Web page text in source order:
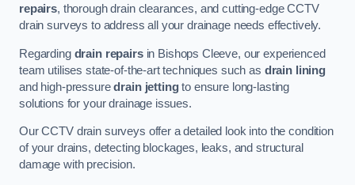
repairs, thorough drain clearances, and cutting-edge CCTV
drain surveys to address all your drainage needs effectively.
Regarding drain repairsin Bishops Cleeve, our experienced
team utilises state-of-the-art techniques such as drain lining
and high-pressuredrain jettingto ensure long-lasting
solutions for your drainage issues.
Our CCTV drain surveys offer a detailed look into the condition
of your drains, detecting blockages, leaks, and structural
damage with precision.